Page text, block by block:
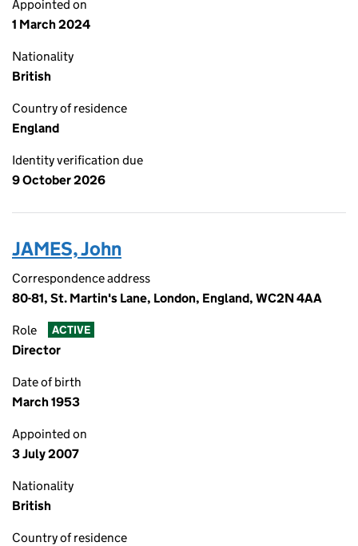
Appointed on
1 March 2024
Nationality
British
Country of residence
England
Identity verification due
9 October 2026
JAMES, John
Correspondence address
80-81, St. Martin's Lane, London, England, WC2N 4AA
Role ACTIVE
Director
Date of birth
March 1953
Appointed on
3 July 2007
Nationality
British
Country of residence